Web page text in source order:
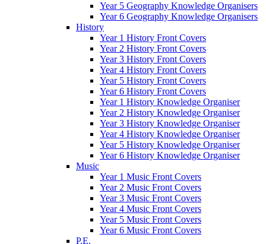
Year 5 Geography Knowledge Organisers
Year 6 Geography Knowledge Organisers
History
Year 1 History Front Covers
Year 2 History Front Covers
Year 3 History Front Covers
Year 4 History Front Covers
Year 5 History Front Covers
Year 6 History Front Covers
Year 1 History Knowledge Organiser
Year 2 History Knowledge Organiser
Year 3 History Knowledge Organiser
Year 4 History Knowledge Organiser
Year 5 History Knowledge Organiser
Year 6 History Knowledge Organiser
Music
Year 1 Music Front Covers
Year 2 Music Front Covers
Year 3 Music Front Covers
Year 4 Music Front Covers
Year 5 Music Front Covers
Year 6 Music Front Covers
P.E.